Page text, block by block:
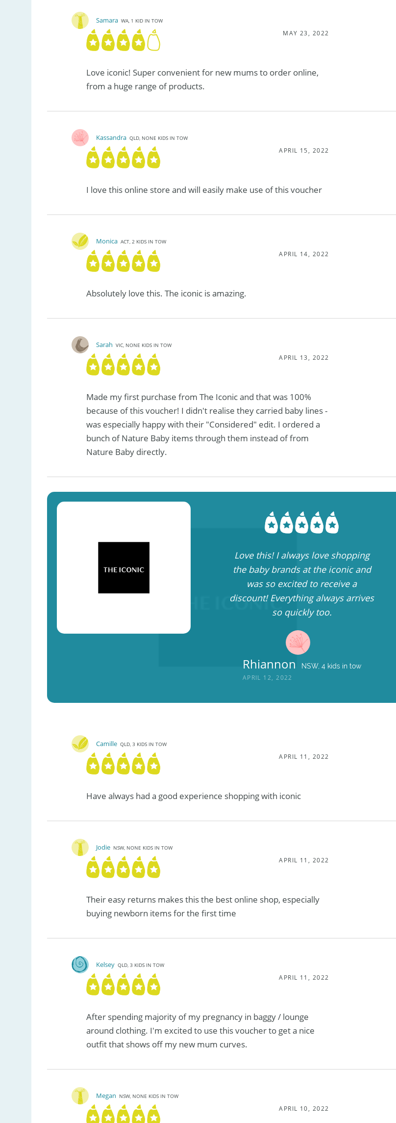
Samara WA, 1 KID IN TOW
MAY 23, 2022
Love iconic! Super convenient for new mums to order online,
from a huge range of products.
Kassandra QLD, NONE KIDS IN TOW
APRIL 15, 2022
I love this online store and will easily make use of this voucher
Monica ACT, 2 KIDS IN TOW
APRIL 14, 2022
Absolutely love this. The iconic is amazing.
Sarah VIC, NONE KIDS IN TOW
APRIL 13, 2022
Made my first purchase from The Iconic and that was 100%
because of this voucher! I didn't realise they carried baby lines -
was especially happy with their "Considered" edit. I ordered a
bunch of Nature Baby items through them instead of from
Nature Baby directly.
Love this! I always love shopping
the baby brands at the iconic and
was so excited to receive a
discount! Everything always arrives
so quickly too.
Rhiannon NSW, 4 kids in tow
APRIL 12, 2022
Camille QLD, 3 KIDS IN TOW
APRIL 11, 2022
Have always had a good experience shopping with iconic
Jodie NSW, NONE KIDS IN TOW
APRIL 11, 2022
Their easy returns makes this the best online shop, especially
buying newborn items for the first time
Kelsey QLD, 3 KIDS IN TOW
APRIL 11, 2022
After spending majority of my pregnancy in baggy / lounge
around clothing. I'm excited to use this voucher to get a nice
outfit that shows off my new mum curves.
Megan NSW, NONE KIDS IN TOW
APRIL 10, 2022